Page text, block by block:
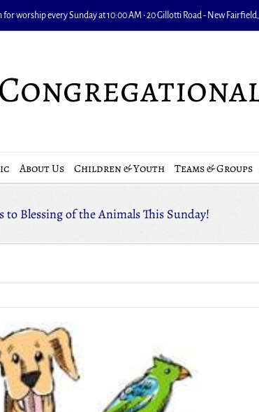
worship every Sunday at 10:00 AM • 20 Gillotti Road - New Fairfield,
About Us Children & Youth Teams & Groups
to Blessing of the Animals This Sunday!